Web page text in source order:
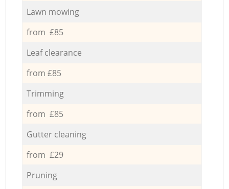
Lawn mowing
from £85
Leaf clearance
from £85
Trimming
from £85
Gutter cleaning
from £29
Pruning